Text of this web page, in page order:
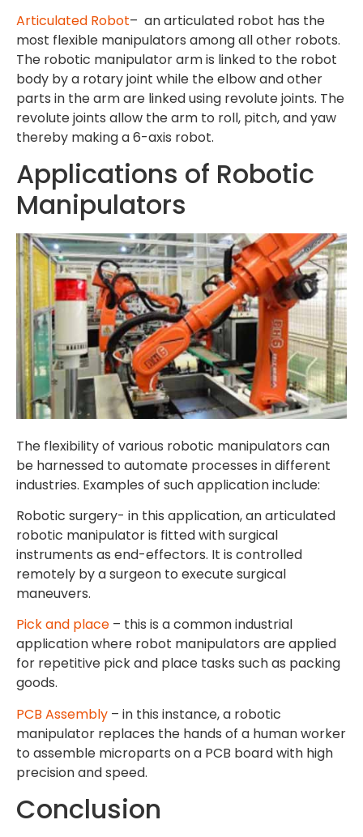
Articulated Robot– an articulated robot has the
most flexible manipulators among all other robots.
The robotic manipulator arm is linked to the robot
body by a rotary joint while the elbow and other
parts in the arm are linked using revolute joints. The
revolute joints allow the arm to roll, pitch, and yaw
thereby making a 6-axis robot.
Applications of Robotic
Manipulators
The flexibility of various robotic manipulators can
be harnessed to automate processes in different
industries. Examples of such application include:
Robotic surgery- in this application, an articulated
robotic manipulator is fitted with surgical
instruments as end-effectors. It is controlled
remotely by a surgeon to execute surgical
maneuvers.
Pick and place – this is a common industrial
application where robot manipulators are applied
for repetitive pick and place tasks such as packing
goods.
PCB Assembly – in this instance, a robotic
manipulator replaces the hands of a human worker
to assemble microparts on a PCB board with high
precision and speed.
Conclusion